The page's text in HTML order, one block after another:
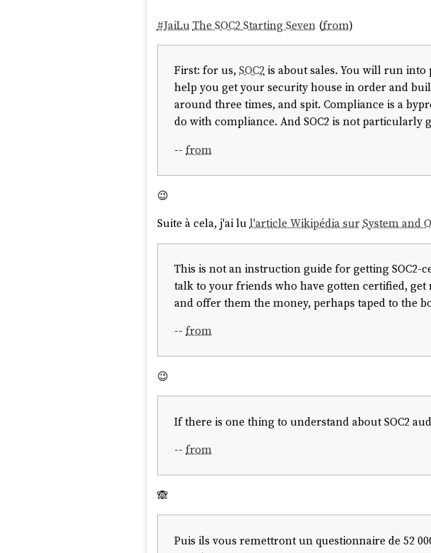
#JaiLu The SOC2 Starting Seven(from)
First: for us,SOC2 is about sales. You will run into
help you get your security house in order and
around three times, and spit. Compliance is a
do with compliance. And SOC2 is not particularly
--from
😉
Suite à cela, j'ai lu l'article Wikipédia surSystem and
This is not an instruction guide for getting
talk to your friends who have gotten certified,
and offer them the money, perhaps taped to the
--from
😉
If there is one thing to understand about SOC2
--from
🙈
Puis ils vous remettront un questionnaire de 52